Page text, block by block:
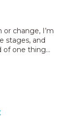
change, I’m
stages, and
of one thing…